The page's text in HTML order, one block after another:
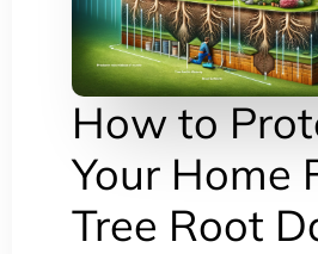
How to
Your Home
Tree Root